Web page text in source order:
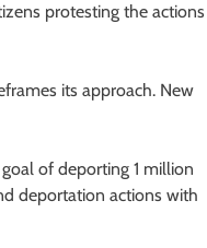
protesting the actions
its approach. New
of deporting 1 million
deportation actions with